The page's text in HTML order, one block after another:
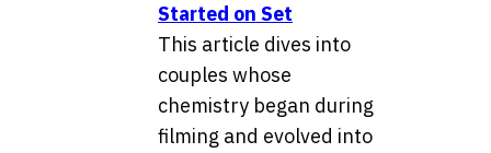
Started on Set
This article dives into
couples whose
chemistry began during
filming and evolved into